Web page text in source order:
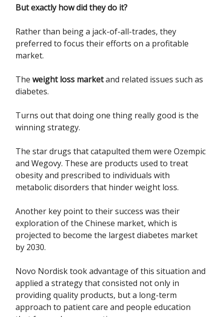
But exactly how did they do it?
Rather than being a jack-of-all-trades, they
preferred to focus their efforts on a profitable
market.
The weight loss marketand related issues such as
diabetes.
Turns out that doing one thing really good is the
winning strategy.
The star drugs that catapulted them were Ozempic
and Wegovy. These are products used to treat
obesity and prescribed to individuals with
metabolic disorders that hinder weight loss.
Another key point to their success was their
exploration of the Chinese market, which is
projected to become the largest diabetes market
by 2030.
Novo Nordisk took advantage of this situation and
applied a strategy that consisted not only in
providing quality products, but a long-term
approach to patient care and people education